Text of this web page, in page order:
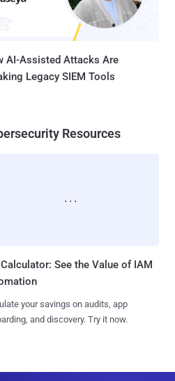
AI-Assisted Attacks Are
Legacy SIEM Tools
Resources
Calculator: See the Value of IAM
your savings on audits, app
and discovery. Try it now.